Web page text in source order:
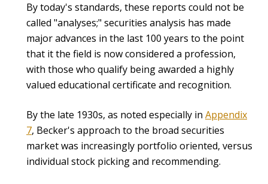
By today's standards, these reports could not be
called "analyses;" securities analysis has made
major advances in the last 100 years to the point
that it the field is now considered a profession,
with those who qualify being awarded a highly
valued educational certificate and recognition.
By the late 1930s, as noted especially in Appendix
7, Becker's approach to the broad securities
market was increasingly portfolio oriented, versus
individual stock picking and recommending.